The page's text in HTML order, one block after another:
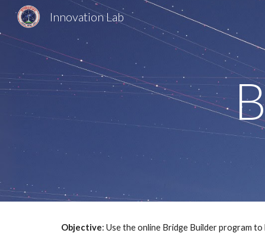
Innovation Lab
Objective: Use the online Bridge Builder program to